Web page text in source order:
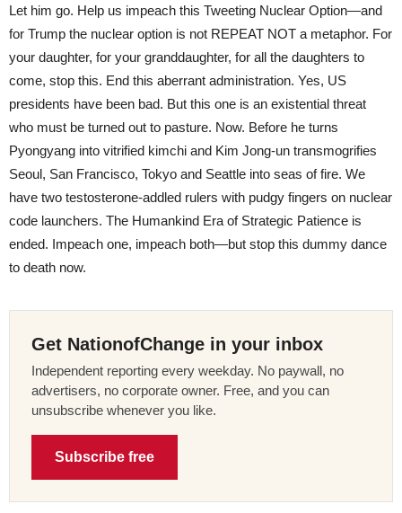
Let him go. Help us impeach this Tweeting Nuclear Option—and
for Trump the nuclear option is not REPEAT NOT a metaphor. For
your daughter, for your granddaughter, for all the daughters to
come, stop this. End this aberrant administration. Yes, US
presidents have been bad. But this one is an existential threat
who must be turned out to pasture. Now. Before he turns
Pyongyang into vitrified kimchi and Kim Jong-un transmogrifies
Seoul, San Francisco, Tokyo and Seattle into seas of fire. We
have two testosterone-addled rulers with pudgy fingers on nuclear
code launchers. The Humankind Era of Strategic Patience is
ended. Impeach one, impeach both—but stop this dummy dance
to death now.
Get NationofChange in your inbox
Independent reporting every weekday. No paywall, no
advertisers, no corporate owner. Free, and you can
unsubscribe whenever you like.
Subscribe free